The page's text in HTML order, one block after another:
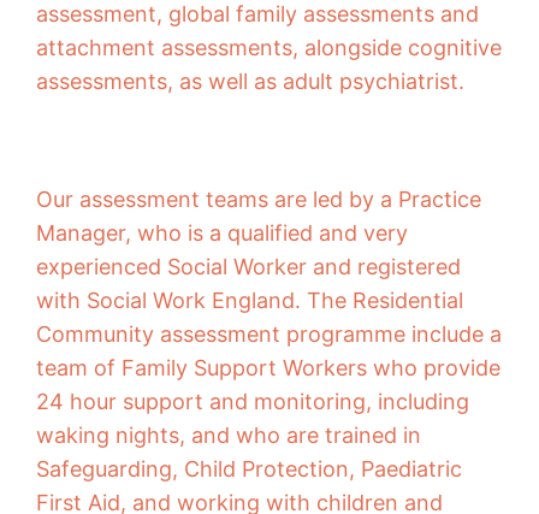
assessment, global family assessments and
attachment assessments, alongside cognitive
assessments, as well as adult psychiatrist.
Our assessment teams are led by a Practice
Manager, who is a qualified and very
experienced Social Worker and registered
with Social Work England. The Residential
Community assessment programme include a
team of Family Support Workers who provide
24 hour support and monitoring, including
waking nights, and who are trained in
Safeguarding, Child Protection, Paediatric
First Aid, and working with children and